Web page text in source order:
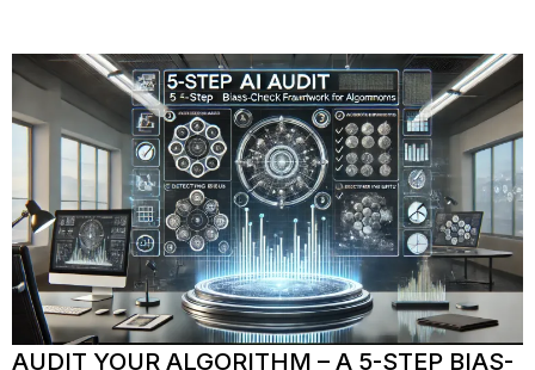
AUDIT YOUR ALGORITHM – A 5-STEP BIAS-